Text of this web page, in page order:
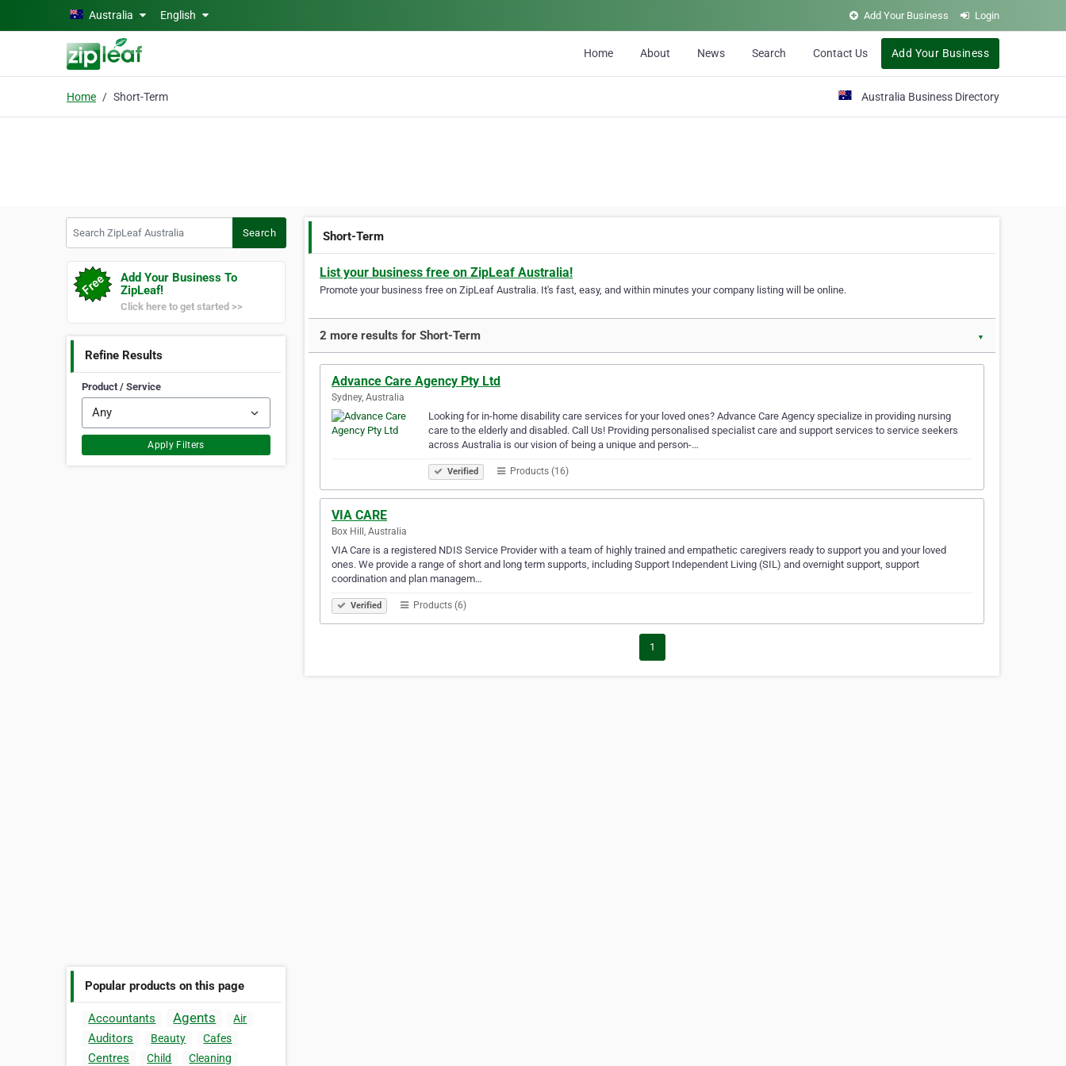
Skip to main contentAustralia English Add Your Business Login
Home About News Search Contact Us Add Your Business
Home Short-Term Australia Business Directory
Search
Add Your Business To
ZipLeaf!
Click here to get started >>
Refine Results
Product / Service
Apply Filters
Popular products on this page
Accountants Agents Air
Auditors Beauty Cafes
Centres Child
Cleaning
Short-Term
List your business free on ZipLeaf Australia!
Promote your business free on ZipLeaf Australia. It's fast, easy, and within minutes your company listing will be online.
2 more results for Short-Term ▼
Advance Care Agency Pty Ltd
Sydney, Australia
Looking for in-home disability care services for your loved ones? Advance Care Agency specialize in providing nursing
care to the elderly and disabled. Call Us! Providing personalised specialist care and support services to service seekers
across Australia is our vision of being a unique and person-…
Verified Products (16)
VIA CARE
Box Hill, Australia
VIA Care is a registered NDIS Service Provider with a team of highly trained and empathetic caregivers ready to support you and your loved
ones. We provide a range of short and long term supports, including Support Independent Living (SIL) and overnight support, support
coordination and plan managem…
Verified Products (6)
1